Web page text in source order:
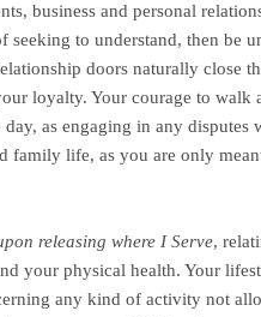
business and personal
seeking to understand, then be
doors naturally close
loyalty. Your courage to walk
day, as engaging in any disputes
family life, as you are only
releasing where I Serve,
your physical health. Your
any kind of activity not